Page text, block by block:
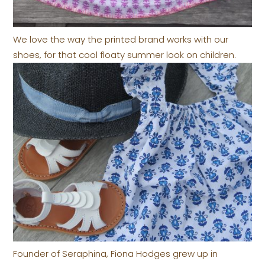
We love the way the printed brand works with our
shoes, for that cool floaty summer look on children.
Founder of Seraphina, Fiona Hodges grew up in